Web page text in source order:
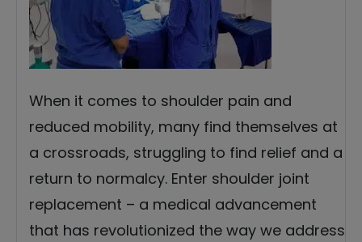
When it comes to shoulder pain and
reduced mobility, many find themselves at
a crossroads, struggling to find relief and a
return to normalcy. Enter shoulder joint
replacement – a medical advancement
that has revolutionized the way we address